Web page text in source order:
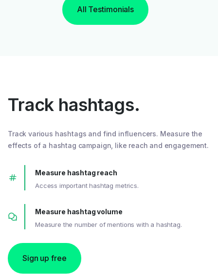
All Testimonials
Track hashtags.
Track various hashtags and find influencers. Measure the
effects of a hashtag campaign, like reach and engagement.
Measure hashtag reach
Access important hashtag metrics.
Measure hashtag volume
Measure the number of mentions with a hashtag.
Sign up free